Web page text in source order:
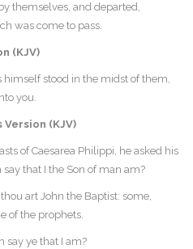
themselves, and departed,
was come to pass.
(KJV)
himself stood in the midst of them,
you.
Version (KJV)
of Caesarea Philippi, he asked his
that I the Son of man am?
art John the Baptist: some,
of the prophets.
say ye that I am?